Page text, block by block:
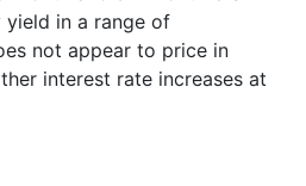
yield in a range of
not appear to price in
interest rate increases at